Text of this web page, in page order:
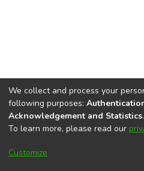
DSpace softwarecopyright
Cookie
We collect and process your
following purposes:
Acknowledgement and Statistics.
To learn more, please read our
Customize